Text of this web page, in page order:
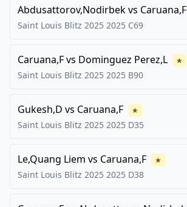
Abdusattorov,Nodirbekvs Caruana,F
Saint Louis Blitz 2025 2025 C69
Caruana,Fvs Dominguez Perez,L ★
Saint Louis Blitz 2025 2025 B90
Gukesh,D vs Caruana,F ★
Saint Louis Blitz 2025 2025 D35
Le,Quang Liem vs Caruana,F ★
Saint Louis Blitz 2025 2025 D38